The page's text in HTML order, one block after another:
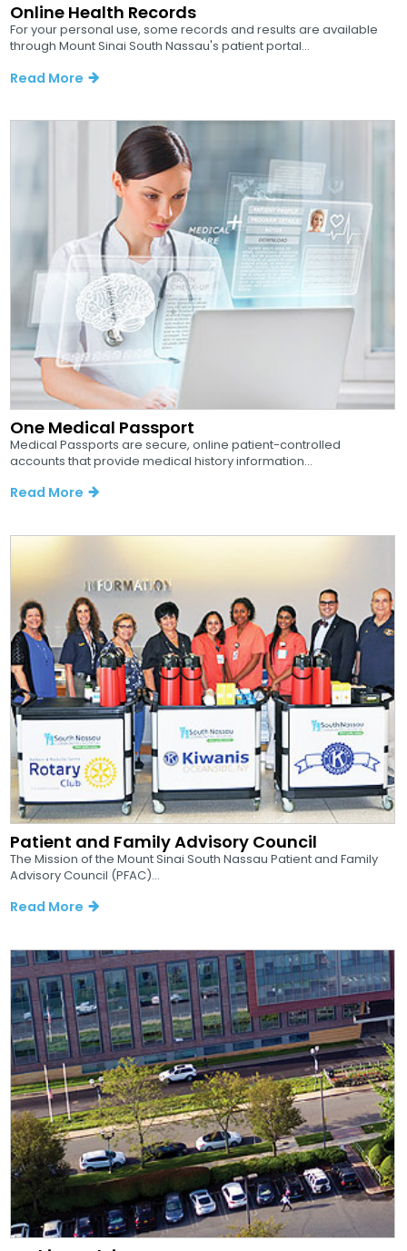
Online Health Records
For your personal use, some records and results are available
through Mount Sinai South Nassau's patient portal...
Read More
One Medical Passport
Medical Passports are secure, online patient-controlled
accounts that provide medical history information...
Read More
Patient and Family Advisory Council
The Mission of the Mount Sinai South Nassau Patient and Family
Advisory Council (PFAC)...
Read More